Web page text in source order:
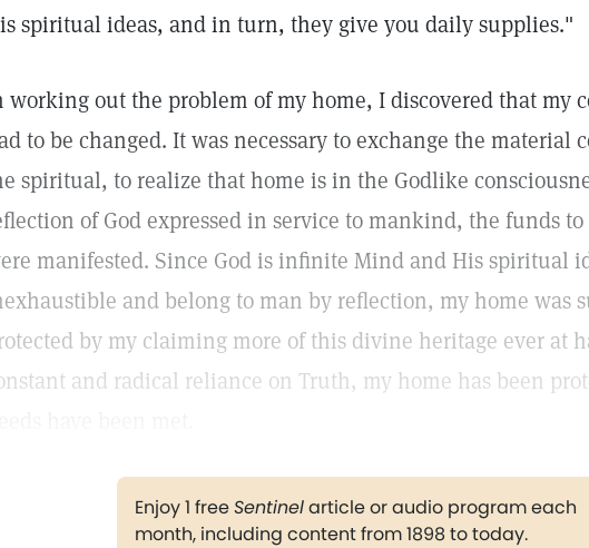
spiritual ideas, and in turn, they give you daily supplies."
working out the problem of my home, I discovered that my
to be changed. It was necessary to exchange the material
spiritual, to realize that home is in the Godlike
of God expressed in service to mankind, the funds
manifested. Since God is infinite Mind and His spiritual
and belong to man by reflection, my home was
by my claiming more of this divine heritage ever at
and radical reliance on Truth, my home has been
Enjoy 1 freeSentinelarticle or audio program each
month, including content from 1898 to today.